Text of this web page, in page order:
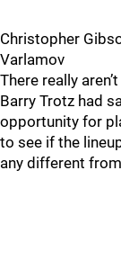
Christopher
Varlamov
There really
Barry Trotz had
opportunity for
to see if the
any different